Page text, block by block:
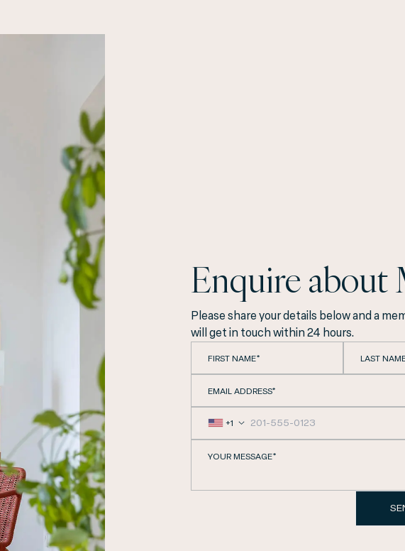
Enquire about
Please share your details below and a
will get in touch within 24 hours.
FIRST NAME* LAST
EMAIL ADDRESS*
+1
YOUR MESSAGE*
in the heart of Eixample,
our guests with the